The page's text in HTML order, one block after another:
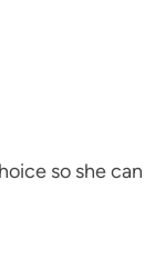
so she can